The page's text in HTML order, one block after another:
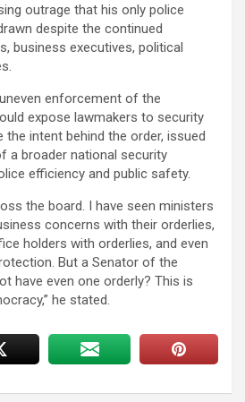
outrage that his only police
despite the continued
business executives, political
enforcement of the
expose lawmakers to security
the intent behind the order, issued
a broader national security
efficiency and public safety.
the board. I have seen ministers
concerns with their orderlies,
holders with orderlies, and even
But a Senator of the
have even one orderly? This is
he stated.